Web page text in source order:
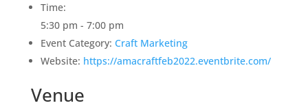
Time:
5:30 pm - 7:00 pm
Event Category: Craft Marketing
Website: https://amacraftfeb2022.eventbrite.com/
Venue